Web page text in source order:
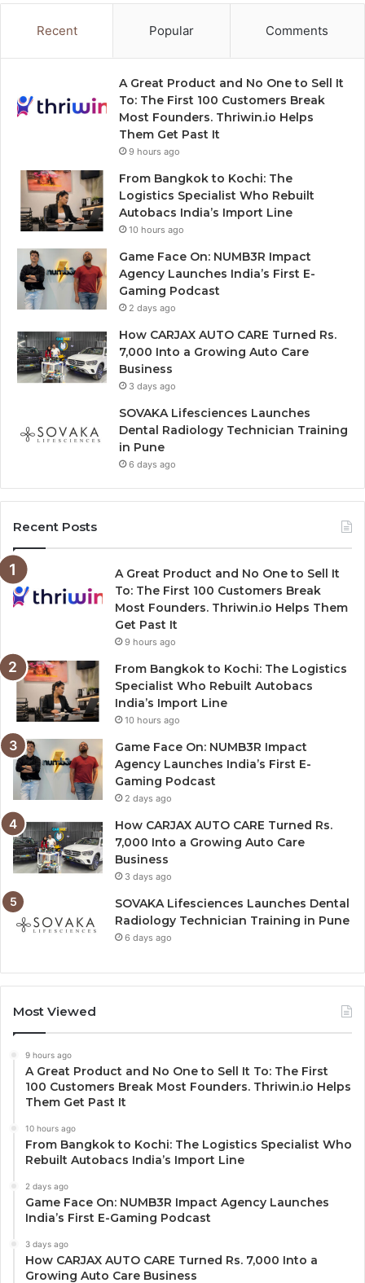
Recent Popular Comments
A Great Product and No One to Sell It
To: The First 100 Customers Break
Most Founders. Thriwin.io Helps
Them Get Past It
9 hours ago
From Bangkok to Kochi: The
Logistics Specialist Who Rebuilt
Autobacs India’s Import Line
10 hours ago
Game Face On: NUMB3R Impact
Agency Launches India’s First E-
Gaming Podcast
2 days ago
How CARJAX AUTO CARE Turned Rs.
7,000 Into a Growing Auto Care
Business
3 days ago
SOVAKA Lifesciences Launches
Dental Radiology Technician Training
in Pune
6 days ago
Recent Posts
A Great Product and No One to Sell It
To: The First 100 Customers Break
Most Founders. Thriwin.io Helps Them
Get Past It
9 hours ago
From Bangkok to Kochi: The Logistics
Specialist Who Rebuilt Autobacs
India’s Import Line
10 hours ago
Game Face On: NUMB3R Impact
Agency Launches India’s First E-
Gaming Podcast
2 days ago
How CARJAX AUTO CARE Turned Rs.
7,000 Into a Growing Auto Care
Business
3 days ago
SOVAKA Lifesciences Launches Dental
Radiology Technician Training in Pune
6 days ago
Most Viewed
9 hours ago
A Great Product and No One to Sell It To: The First
100 Customers Break Most Founders. Thriwin.io Helps
Them Get Past It
10 hours ago
From Bangkok to Kochi: The Logistics Specialist Who
Rebuilt Autobacs India’s Import Line
2 days ago
Game Face On: NUMB3R Impact Agency Launches
India’s First E-Gaming Podcast
3 days ago
How CARJAX AUTO CARE Turned Rs. 7,000 Into a
Growing Auto Care Business